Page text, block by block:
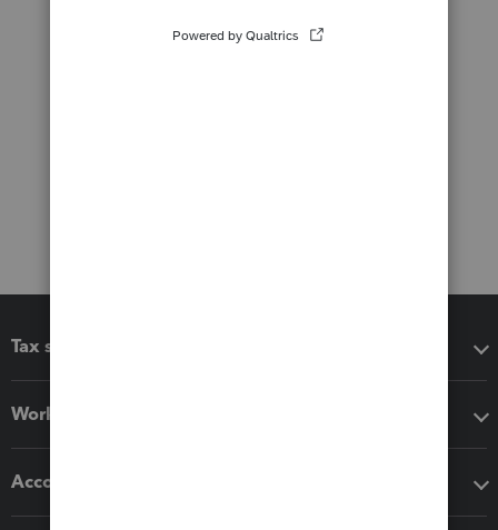
Tax software
Workflow add-ons
Accounting solutions